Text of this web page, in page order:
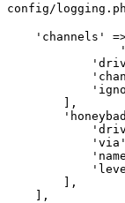
config/
    'channels'
,
            'via'
,
,